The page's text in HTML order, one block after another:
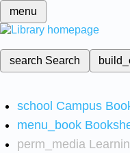
menu
search Search
school Campus
menu_book
perm_media